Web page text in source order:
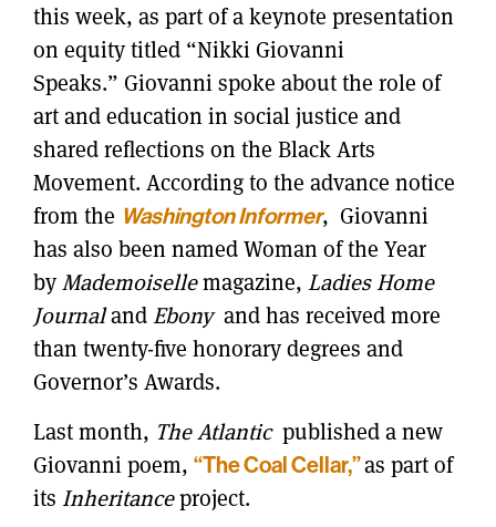
this week, as part of a keynote presentation
on equity titled “Nikki Giovanni
Speaks.” Giovanni spoke about the role of
art and education in social justice and
shared reflections on the Black Arts
Movement. According to the advance notice
from the Washington Informer, Giovanni
has also been named Woman of the Year
byMademoisellemagazine, Ladies Home
JournalandEbonyand has received more
than twenty-five honorary degrees and
Governor’s Awards.
Last month, The Atlanticpublished a new
Giovanni poem, “The Coal Cellar,”as part of
its Inheritanceproject.